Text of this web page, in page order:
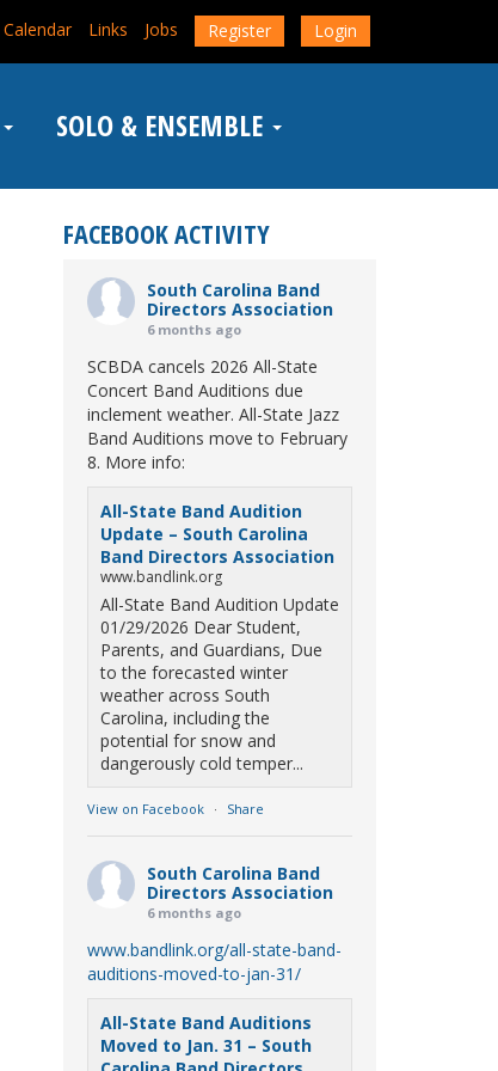
Calendar Links Jobs Register Login
SOLO & ENSEMBLE
FACEBOOK ACTIVITY
South Carolina Band
Directors Association
6 months ago
SCBDA cancels 2026 All-State
Concert Band Auditions due
inclement weather. All-State Jazz
Band Auditions move to February
8. More info:
All-State Band Audition
Update – South Carolina
Band Directors Association
www.bandlink.org
All-State Band Audition Update
01/29/2026 Dear Student,
Parents, and Guardians, Due
to the forecasted winter
weather across South
Carolina, including the
potential for snow and
dangerously cold temper...
View on Facebook · Share
South Carolina Band
Directors Association
6 months ago
www.bandlink.org/all-state-band-
auditions-moved-to-jan-31/
All-State Band Auditions
Moved to Jan. 31 – South